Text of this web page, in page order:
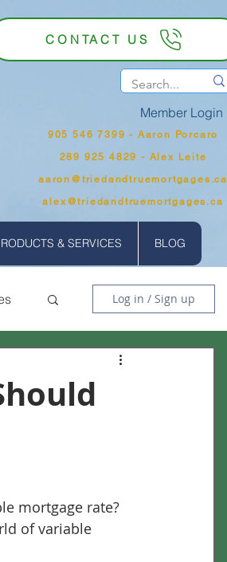
CONTACT US
Member Login
905 546 7399‬ - Aaron Porcaro
289 925 4829 - Alex Leite
aaron@triedandtruemortgages.ca
alex@triedandtruemortgages.ca
& SERVICES BLOG
Log in / Sign up
mortgage rate?
of variable